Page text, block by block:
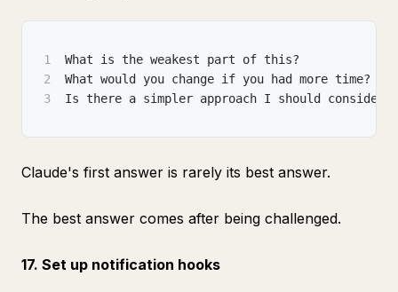
1
What is the weakest part of this?
2
What would you change if you had more time?
3
Is there a simpler approach I should consider?
Claude's first answer is rarely its best answer.
The best answer comes after being challenged.
17. Set up notification hooks